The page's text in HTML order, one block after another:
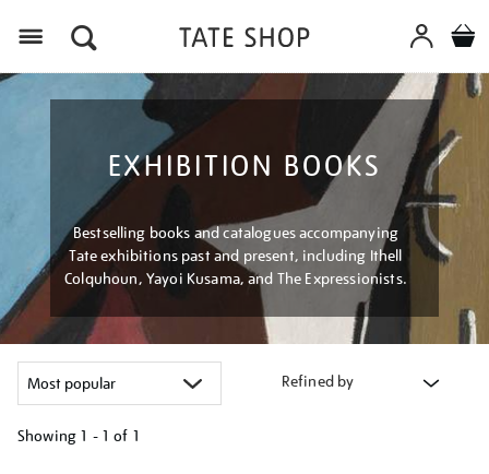
EXHIBITION BOOKS
Bestselling books and catalogues accompanying
Tate exhibitions past and present, including Ithell
Colquhoun, Yayoi Kusama, and The Expressionists.
Refined by
Showing 1 - 1 of 1